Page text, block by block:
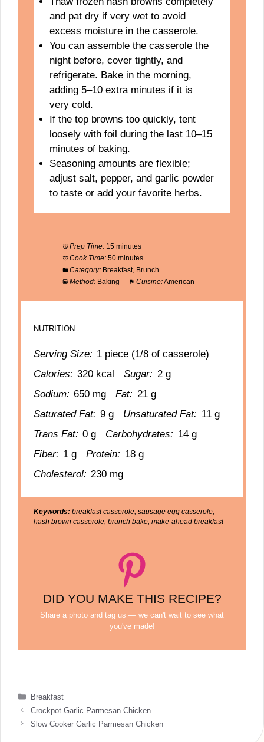
and pat dry if very wet to avoid
excess moisture in the casserole.
You can assemble the casserole the
night before, cover tightly, and
refrigerate. Bake in the morning,
adding 5–10 extra minutes if it is
very cold.
If the top browns too quickly, tent
loosely with foil during the last 10–15
minutes of baking.
Seasoning amounts are flexible;
adjust salt, pepper, and garlic powder
to taste or add your favorite herbs.
Prep Time: 15 minutes
Cook Time: 50 minutes
Category: Breakfast, Brunch
Method: Baking Cuisine:American
NUTRITION
Serving Size: 1 piece (1/8 of casserole)
Calories: 320 kcal Sugar: 2 g
Sodium: 650 mg Fat: 21 g
Saturated Fat: 9 g Unsaturated Fat: 11 g
Trans Fat: 0 g Carbohydrates: 14 g
Fiber: 1 g Protein: 18 g
Cholesterol: 230 mg
Keywords: breakfast casserole, sausage egg casserole,
hash brown casserole, brunch bake, make-ahead breakfast
DID YOU MAKE THIS RECIPE?
Share a photo and tag us — we can't wait to see what
you've made!
Categories
Breakfast
Crockpot Garlic Parmesan Chicken
Slow Cooker Garlic Parmesan Chicken